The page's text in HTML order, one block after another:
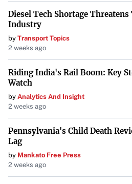
of all necessary approvals such
Exchange (TSX-V). The
with all regulatory requirements
execution of the offering.
About West Red Lake Gold Mines
West Red Lake Gold Mines Ltd.
high-potential gold projects in
By focusing on development and
aims to contribute significantly
legacy of gold production.
Diesel Tech Shortage
Industry
by Transport Topics
2 weeks ago
Riding India's Rail Boom: Key
Watch
by Analytics And Insight
2 weeks ago
Pennsylvania's Child Death
Lag
by Mankato Free Press
2 weeks ago